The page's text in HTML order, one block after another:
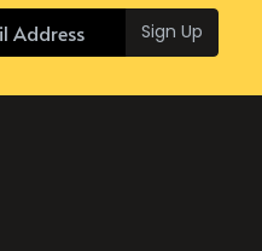
Sign Up